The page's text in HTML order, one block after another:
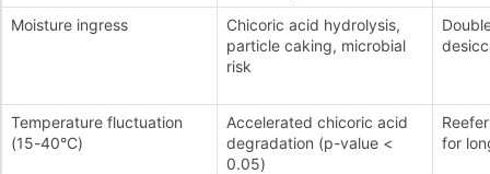
Moisture ingress
Chicoric acid hydrolysis,
particle caking, microbial
risk
Temperature fluctuation
(15-40°C)
Accelerated chicoric acid
degradation (p-value <
0.05)
for